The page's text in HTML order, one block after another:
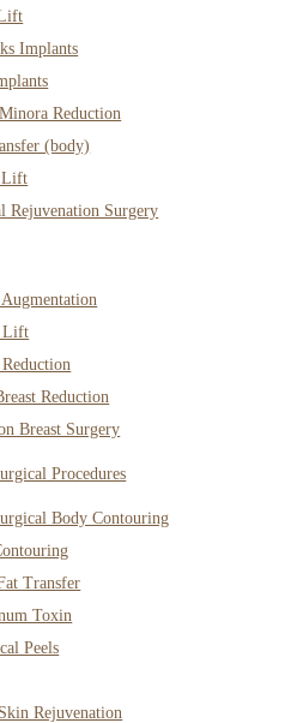
Implants
Reduction
(body)
Lift
Rejuvenation Surgery
Augmentation
Lift
Reduction
Breast Surgery
Procedures
Body Contouring
Transfer
Toxin
Peels
Rejuvenation